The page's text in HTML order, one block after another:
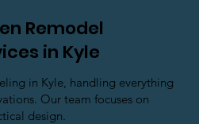
Remodel
in Kyle
in Kyle, handling everything
Our team focuses on
design.